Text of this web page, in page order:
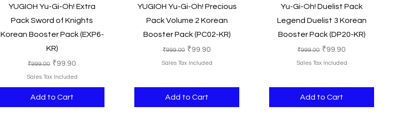
Quick View
YUGIOH Yu-Gi-Oh! Extra
Pack Sword of Knights
Korean Booster Pack (EXP6-
KR)
Regular Price
₹999.00 Sale Price
₹99.90
Sales Tax Included
Add to Cart
Quick View
YUGIOH Yu-Gi-Oh! Precious
Pack Volume 2 Korean
Booster Pack (PC02-KR)
Regular Price
₹999.00 Sale Price
₹99.90
Sales Tax Included
Add to Cart
Quick View
Yu-Gi-Oh! Duelist Pack
Legend Duelist 3 Korean
Booster Pack (DP20-KR)
Regular Price
₹999.00 Sale Price
₹99.90
Sales Tax Included
Add to Cart